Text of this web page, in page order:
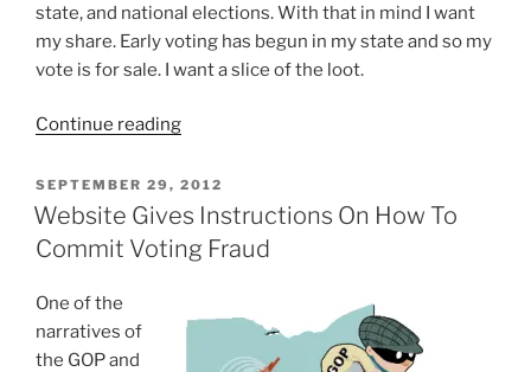
state, and national elections. With that in mind I want
my share. Early voting has begun in my state and so my
vote is for sale. I want a slice of the loot.
Continue reading“My
Is
Open
The
Bid”
POSTED
ON
SEPTEMBER 29, 2012
Website Gives Instructions On How To
Commit Voting Fraud
One of the
narratives of
the GOP and